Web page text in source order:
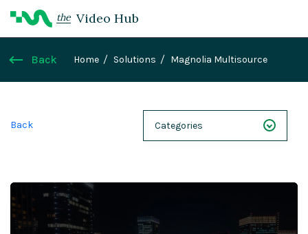
the Video Hub
Back Home Solutions Magnolia Multisource
Back Categories
Case Studies